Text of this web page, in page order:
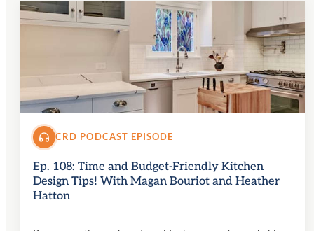
CRD PODCAST EPISODE
Ep. 108: Time and Budget-Friendly Kitchen
Design Tips! With Magan Bouriot and Heather
Hatton